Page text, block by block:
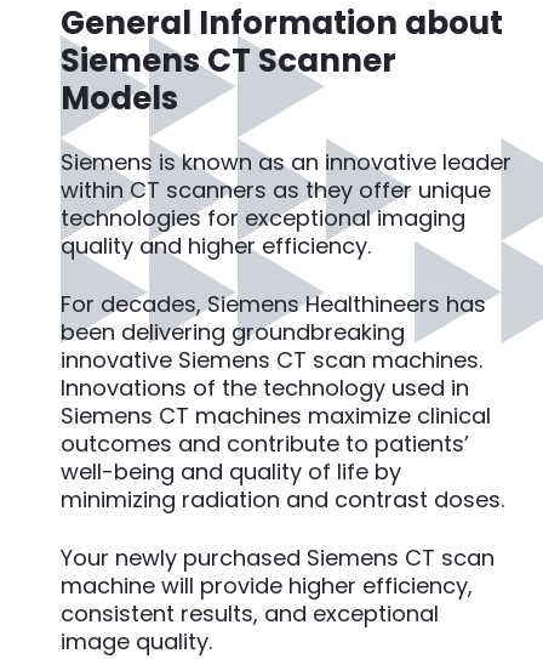
General Information about
Siemens CT Scanner
Models
Siemens is known as an innovative leader
within CT scanners as they offer unique
technologies for exceptional imaging
quality and higher efficiency.
For decades, Siemens Healthineers has
been delivering groundbreaking
innovative Siemens CT scan machines.
Innovations of the technology used in
Siemens CT machines maximize clinical
outcomes and contribute to patients’
well-being and quality of life by
minimizing radiation and contrast doses.
Your newly purchased Siemens CT scan
machine will provide higher efficiency,
consistent results, and exceptional
image quality.